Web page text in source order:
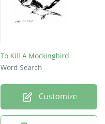
To Kill A Mockingbird
Word Search
Customize